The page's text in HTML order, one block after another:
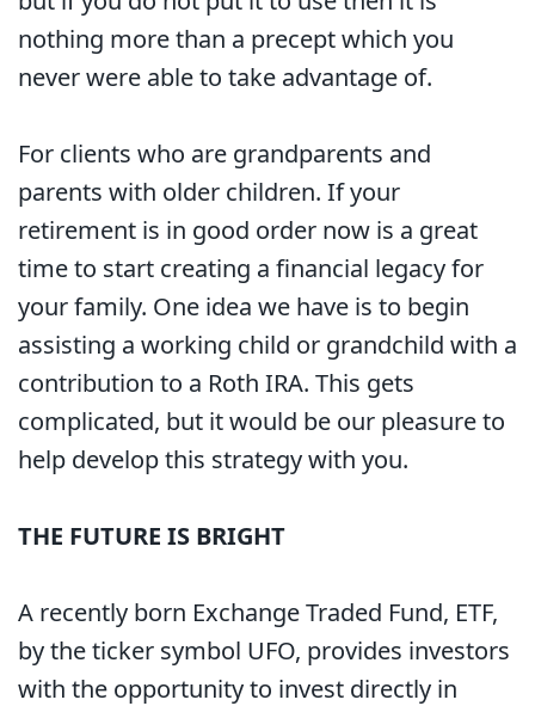
nothing more than a precept which you
never were able to take advantage of.
For clients who are grandparents and
parents with older children. If your
retirement is in good order now is a great
time to start creating a financial legacy for
your family. One idea we have is to begin
assisting a working child or grandchild with a
contribution to a Roth IRA. This gets
complicated, but it would be our pleasure to
help develop this strategy with you.
THE FUTURE IS BRIGHT
A recently born Exchange Traded Fund, ETF,
by the ticker symbol UFO, provides investors
with the opportunity to invest directly in